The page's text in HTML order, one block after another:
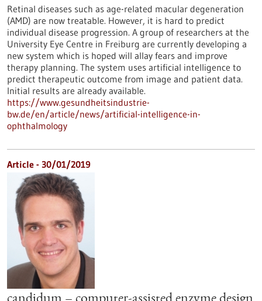
Retinal diseases such as age-related macular degeneration
(AMD) are now treatable. However, it is hard to predict
individual disease progression. A group of researchers at the
University Eye Centre in Freiburg are currently developing a
new system which is hoped will allay fears and improve
therapy planning. The system uses artificial intelligence to
predict therapeutic outcome from image and patient data.
Initial results are already available.
https://www.gesundheitsindustrie-
bw.de/en/article/news/artificial-intelligence-in-
ophthalmology
Article - 30/01/2019